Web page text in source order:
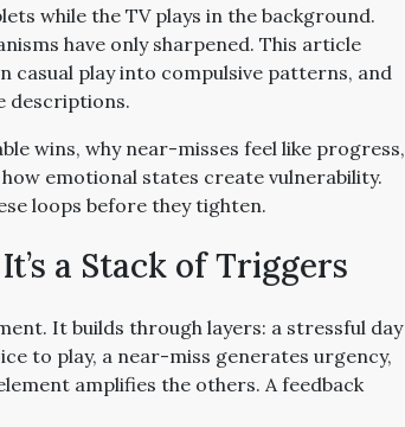
while the TV plays in the background.
have only sharpened. This article
casual play into compulsive patterns, and
descriptions.
wins, why near-misses feel like progress,
emotional states create vulnerability.
loops before they tighten.
a Stack of Triggers
It builds through layers: a stressful day
to play, a near-miss generates urgency,
amplifies the others. A feedback